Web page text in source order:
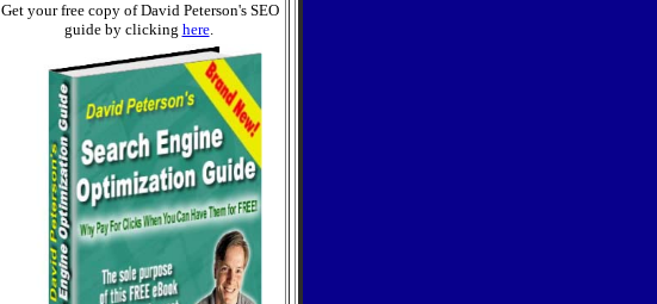
Get your free copy of David Peterson's SEO
guide by clicking here.